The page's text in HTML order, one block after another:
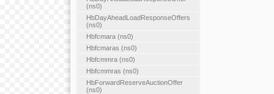
(ns0)
HbDayAheadLoadResponseOffers
(ns0)
Hbfcmara (ns0)
Hbfcmaras (ns0)
Hbfcmmra (ns0)
Hbfcmmras (ns0)
HbForwardReserveAuctionOffer
(ns0)